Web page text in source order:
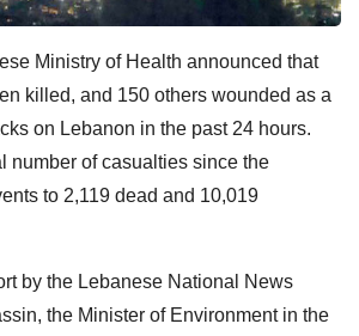
Ministry of Health announced that
killed, and 150 others wounded as a
on Lebanon in the past 24 hours.
number of casualties since the
to 2,119 dead and 10,019
by the Lebanese National News
the Minister of Environment in the